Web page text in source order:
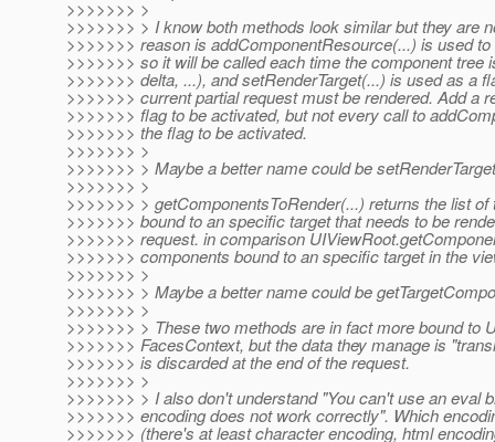
>>>>>>> >
>>>>>>> > I know both methods look similar but they are
>>>>>>> reason is addComponentResource(...) is used
>>>>>>> so it will be called each time the component tree
>>>>>>> delta, ...), and setRenderTarget(...) is used as a
>>>>>>> current partial request must be rendered. Add a
>>>>>>> flag to be activated, but not every call to
>>>>>>> the flag to be activated.
>>>>>>> >
>>>>>>> > Maybe a better name could be
>>>>>>> >
>>>>>>> > getComponentsToRender(...) returns the list
>>>>>>> bound to an specific target that needs to be
>>>>>>> request. in comparison
>>>>>>> components bound to an specific target in the
>>>>>>> >
>>>>>>> > Maybe a better name could be
>>>>>>> >
>>>>>>> > These two methods are in fact more bound to
>>>>>>> FacesContext, but the data they manage is
>>>>>>> is discarded at the end of the request.
>>>>>>> >
>>>>>>> > I also don't understand "You can't use an eval
>>>>>>> encoding does not work correctly". Which
>>>>>>> (there's at least character encoding, html